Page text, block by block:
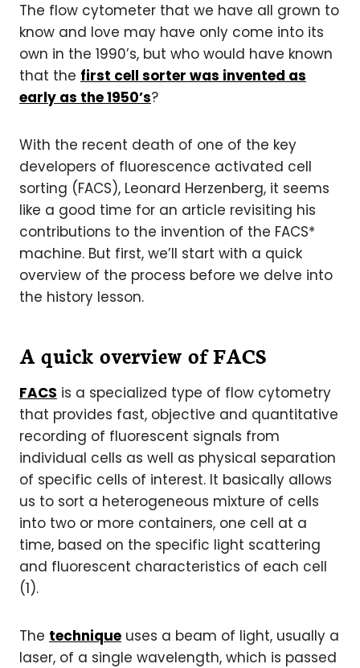
The flow cytometer that we have all grown to
know and love may have only come into its
own in the 1990’s, but who would have known
that the first cell sorter was invented as
early as the 1950’s?
With the recent death of one of the key
developers of fluorescence activated cell
sorting (FACS), Leonard Herzenberg, it seems
like a good time for an article revisiting his
contributions to the invention of the FACS*
machine. But first, we’ll start with a quick
overview of the process before we delve into
the history lesson.
A quick overview of FACS
FACS is a specialized type of flow cytometry
that provides fast, objective and quantitative
recording of fluorescent signals from
individual cells as well as physical separation
of specific cells of interest. It basically allows
us to sort a heterogeneous mixture of cells
into two or more containers, one cell at a
time, based on the specific light scattering
and fluorescent characteristics of each cell
(1).
The technique uses a beam of light, usually a
laser, of a single wavelength, which is passed